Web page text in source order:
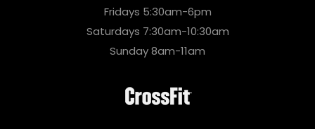
Fridays 5:30am-6pm
Saturdays 7:30am-10:30am
Sunday 8am-11am